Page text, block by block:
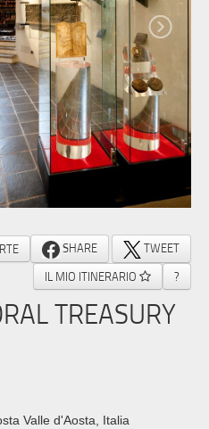
SHARE
TWEET
IL MIO ITINERARIO
?
TREASURY
Valle d'Aosta, Italia